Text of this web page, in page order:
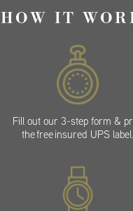
HOW IT
Fill out our 3-step form &
the free insured UPS label.